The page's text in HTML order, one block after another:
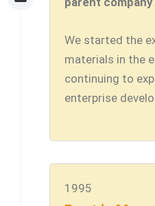
We started the
materials in the
continuing to
enterprise
1995